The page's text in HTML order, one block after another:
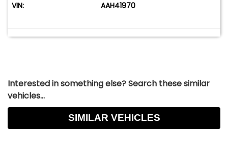
VIN: AAH41970
Interested in something else? Search these similar
vehicles...
SIMILAR VEHICLES